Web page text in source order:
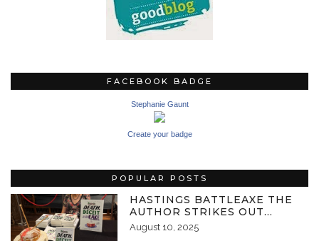
FACEBOOK BADGE
Stephanie Gaunt
Create your badge
POPULAR POSTS
HASTINGS BATTLEAXE THE
AUTHOR STRIKES OUT…
August 10, 2025